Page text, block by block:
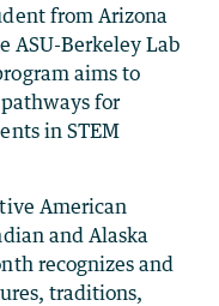
from Arizona
ASU-Berkeley Lab
aims to
for
in STEM
American
and Alaska
recognizes and
traditions,